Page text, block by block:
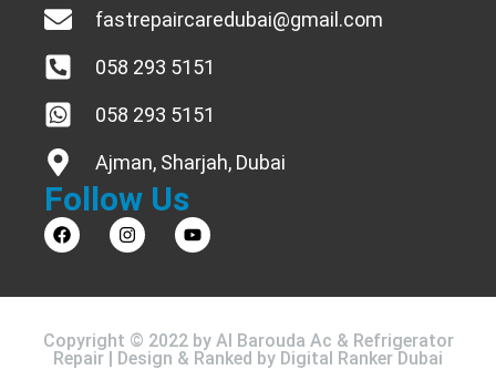
fastrepaircaredubai@gmail.com
058 293 5151
058 293 5151
Ajman, Sharjah, Dubai
Follow Us
Copyright © 2022 by Al Barouda Ac & Refrigerator
Repair | Design & Ranked by Digital Ranker Dubai